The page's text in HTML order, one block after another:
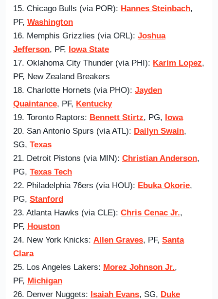
15. Chicago Bulls (via POR): Hannes Steinbach,
PF, Washington
16. Memphis Grizzlies (via ORL): Joshua
Jefferson, PF, Iowa State
17. Oklahoma City Thunder (via PHI): Karim Lopez,
PF, New Zealand Breakers
18. Charlotte Hornets (via PHO): Jayden
Quaintance, PF, Kentucky
19. Toronto Raptors: Bennett Stirtz, PG, Iowa
20. San Antonio Spurs (via ATL): Dailyn Swain,
SG, Texas
21. Detroit Pistons (via MIN): Christian Anderson,
PG, Texas Tech
22. Philadelphia 76ers (via HOU): Ebuka Okorie,
PG, Stanford
23. Atlanta Hawks (via CLE): Chris Cenac Jr.,
PF, Houston
24. New York Knicks: Allen Graves, PF, Santa
Clara
25. Los Angeles Lakers: Morez Johnson Jr.,
PF, Michigan
26. Denver Nuggets: Isaiah Evans, SG, Duke